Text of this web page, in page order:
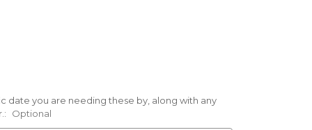
date you are needing these by, along with any
Optional